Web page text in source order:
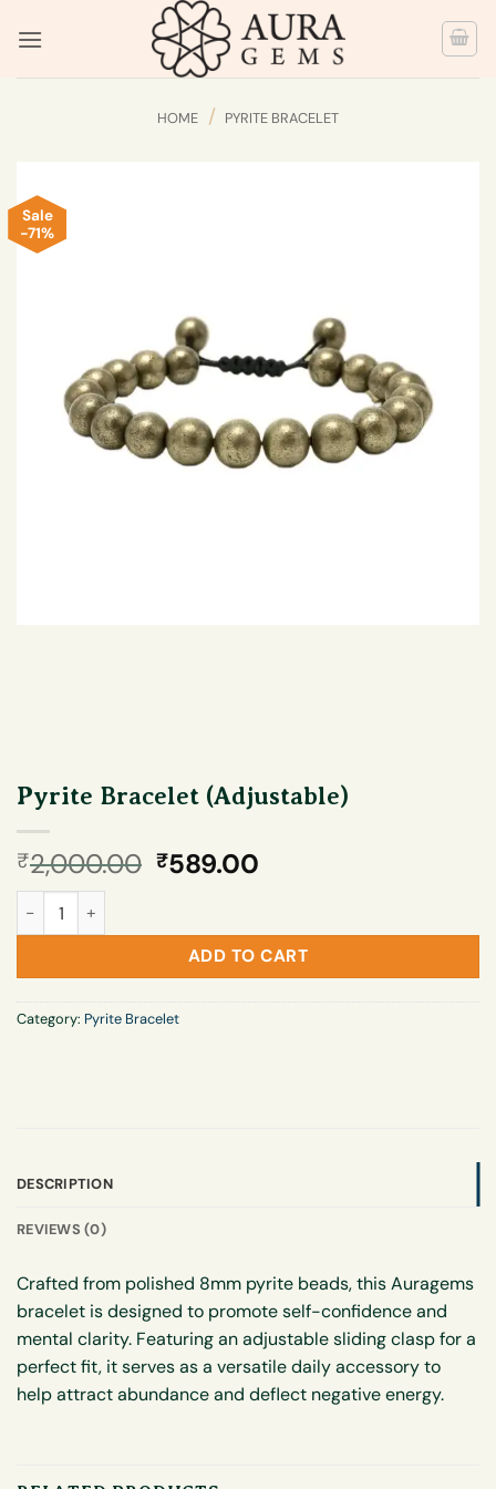
HOME / PYRITE BRACELET
Sale
-71%
Pyrite Bracelet (Adjustable)
₹2,000.00 Original
₹2,000.00.
₹589.00
₹589.00.
Pyrite Bracelet (Adjustable) quantity
ADD TO CART
Category: Pyrite Bracelet
DESCRIPTION
REVIEWS (0)
Crafted from polished 8mm pyrite beads, this Auragems
bracelet is designed to promote self-confidence and
mental clarity. Featuring an adjustable sliding clasp for a
perfect fit, it serves as a versatile daily accessory to
help attract abundance and deflect negative energy.